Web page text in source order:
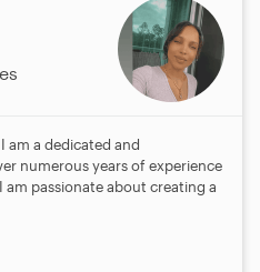
am a dedicated and
numerous years of experience
passionate about creating a